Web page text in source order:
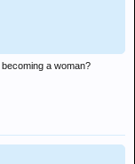
a woman?